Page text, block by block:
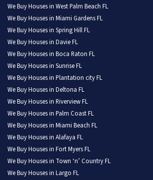
We Buy Houses in West Palm Beach FL
We Buy Houses in Miami Gardens FL
We Buy Houses in Spring Hill FL
We Buy Houses in Davie FL
We Buy Houses in Boca Raton FL
We Buy Houses in Sunrise FL
We Buy Houses in Plantation city FL
We Buy Houses in Deltona FL
We Buy Houses in Riverview FL
We Buy Houses in Palm Coast FL
We Buy Houses in Miami Beach FL
We Buy Houses in Alafaya FL
We Buy Houses in Fort Myers FL
We Buy Houses in Town ‘n’ Country FL
We Buy Houses in Largo FL